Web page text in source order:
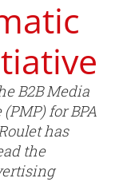
B2B Media
for BPA
has
the